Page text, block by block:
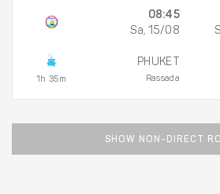
1h 35m
08:45
Sa, 15/08
PHUKET
Rassada
SHOW NON-DIRECT